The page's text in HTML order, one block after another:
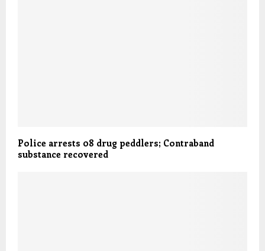
Police arrests 08 drug peddlers; Contraband
substance recovered